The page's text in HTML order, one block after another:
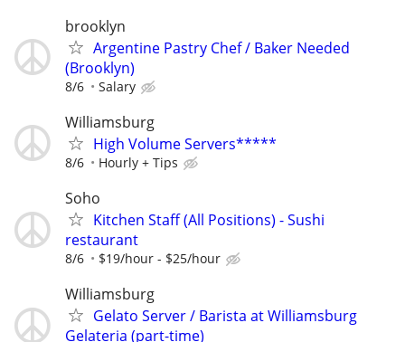
brooklyn
Argentine Pastry Chef / Baker Needed
(Brooklyn)
8/6 Salary
Williamsburg
High Volume Servers*****
8/6 Hourly + Tips
Soho
Kitchen Staff (All Positions) - Sushi
restaurant
8/6 $19/hour - $25/hour
Williamsburg
Gelato Server / Barista at Williamsburg
Gelateria (part-time)